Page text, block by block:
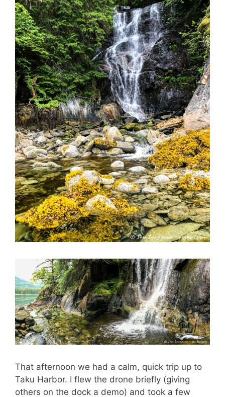
That afternoon we had a calm, quick trip up to
Taku Harbor. I flew the drone briefly (giving
others on the dock a demo) and took a few